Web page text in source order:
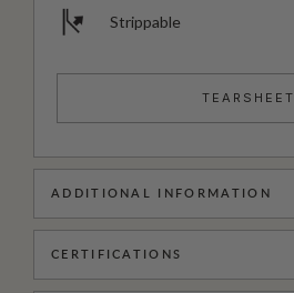
Strippable
TEARSHEET
ADDITIONAL INFORMATION
CERTIFICATIONS